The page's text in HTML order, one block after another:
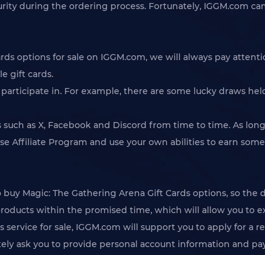
during the ordering process. Fortunately, IGGM.com
options for sale on IGGM.com, we will always pay
gift cards.
in. For example, there are some lucky draws
as X, Facebook and Discord from time to time. As
Affiliate Program and use your own abilities to earn
Magic: The Gathering Arena Gift Cards options, so the
within the promised time, which will allow you to
for sale, IGGM.com will support you to apply for a
ask you to provide personal account information and